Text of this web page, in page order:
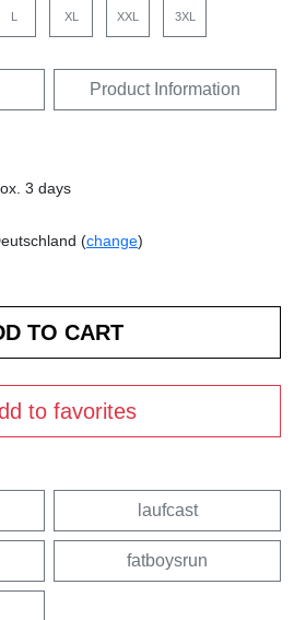
L XL XXL 3XL
Product Information
3 days
(change)
to favorites
laufcast
fatboysrun